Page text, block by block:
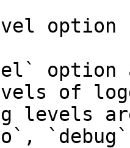
option
of
levels